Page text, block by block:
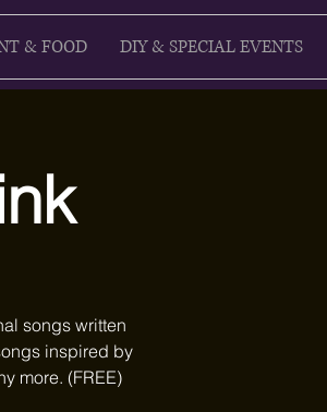
& FOOD DIY & SPECIAL EVENTS
songs written
inspired by
more. (FREE)